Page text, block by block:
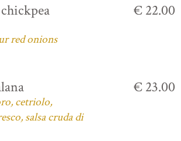
red onions
€ 22.00
cetriolo,
salsa cruda di
€ 23.00